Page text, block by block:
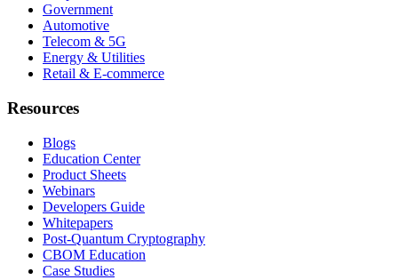
Government
Automotive
Telecom & 5G
Energy & Utilities
Retail & E-commerce
Resources
Blogs
Education Center
Product Sheets
Webinars
Developers Guide
Whitepapers
Post-Quantum Cryptography
CBOM Education
Case Studies